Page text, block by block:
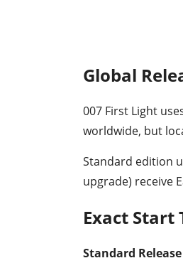
Global
007 First Light
worldwide, but
Standard edition
upgrade) receive
Exact Start
Standard